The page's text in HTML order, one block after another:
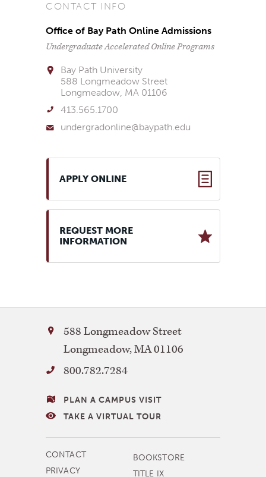
CONTACT INFO
Office of Bay Path Online Admissions
Undergraduate Accelerated Online Programs
Bay Path University
588 Longmeadow Street
Longmeadow, MA 01106
413.565.1700
undergradonline@baypath.edu
APPLY ONLINE
REQUEST MORE
INFORMATION
Bay
Path
University
588 Longmeadow Street
Longmeadow,MA01106
800.782.7284
VISITING
BAY
PLAN A CAMPUS VISIT
TAKE A VIRTUAL TOUR
MORE
NAVIGATION
CONTACT
PRIVACY
BOOKSTORE
TITLE IX